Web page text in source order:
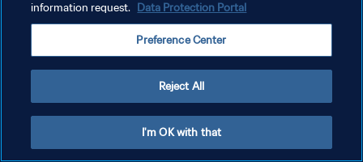
CONDITIONS D'UTILISATION
GÉRER VOS PRÉFÉRENCES SUR LES COOKIES
information request. Data Protection Portal
Preference Center
Reject All
I'm OK with that